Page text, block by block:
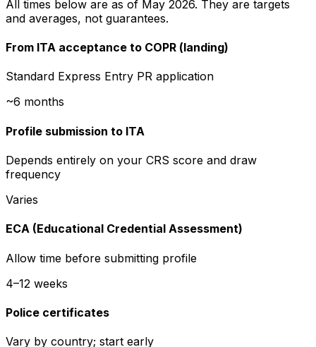
All times below are as of May 2026. They are targets
and averages, not guarantees.
From ITA acceptance to COPR (landing)
Standard Express Entry PR application
~6 months
Profile submission to ITA
Depends entirely on your CRS score and draw
frequency
Varies
ECA (Educational Credential Assessment)
Allow time before submitting profile
4–12 weeks
Police certificates
Vary by country; start early